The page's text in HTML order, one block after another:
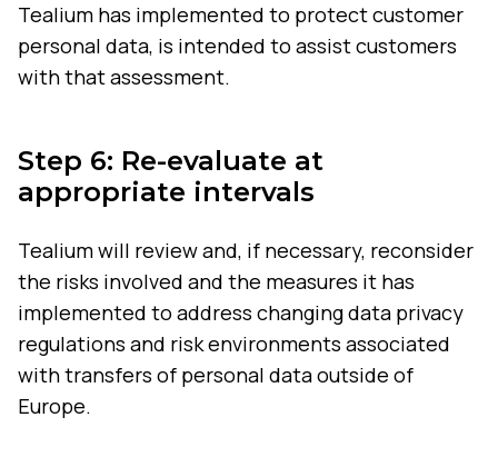
Tealium has implemented to protect customer
personal data, is intended to assist customers
with that assessment.
Step 6: Re-evaluate at
appropriate intervals
Tealium will review and, if necessary, reconsider
the risks involved and the measures it has
implemented to address changing data privacy
regulations and risk environments associated
with transfers of personal data outside of
Europe.